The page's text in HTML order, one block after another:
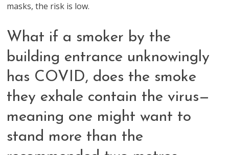
masks, the risk is low.
What if a smoker by the
building entrance unknowingly
has COVID, does the smoke
they exhale contain the virus—
meaning one might want to
stand more than the